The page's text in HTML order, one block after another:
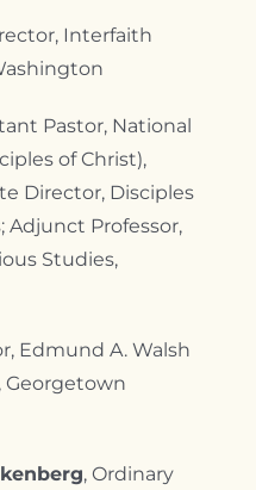
Interfaith
Pastor, National
of Christ),
Director, Disciples
Adjunct Professor,
Studies,
Edmund A. Walsh
Georgetown
, Ordinary